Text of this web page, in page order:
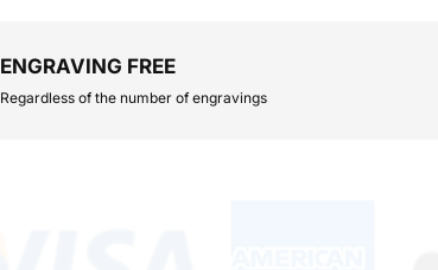
ENGRAVING FREE
Regardless of the number of engravings